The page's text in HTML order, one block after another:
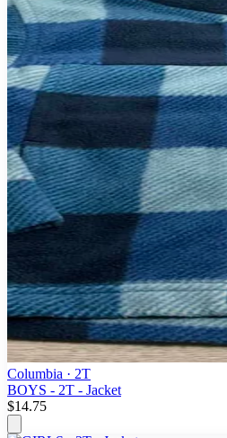
Columbia · 2T
BOYS - 2T - Jacket
$14.75